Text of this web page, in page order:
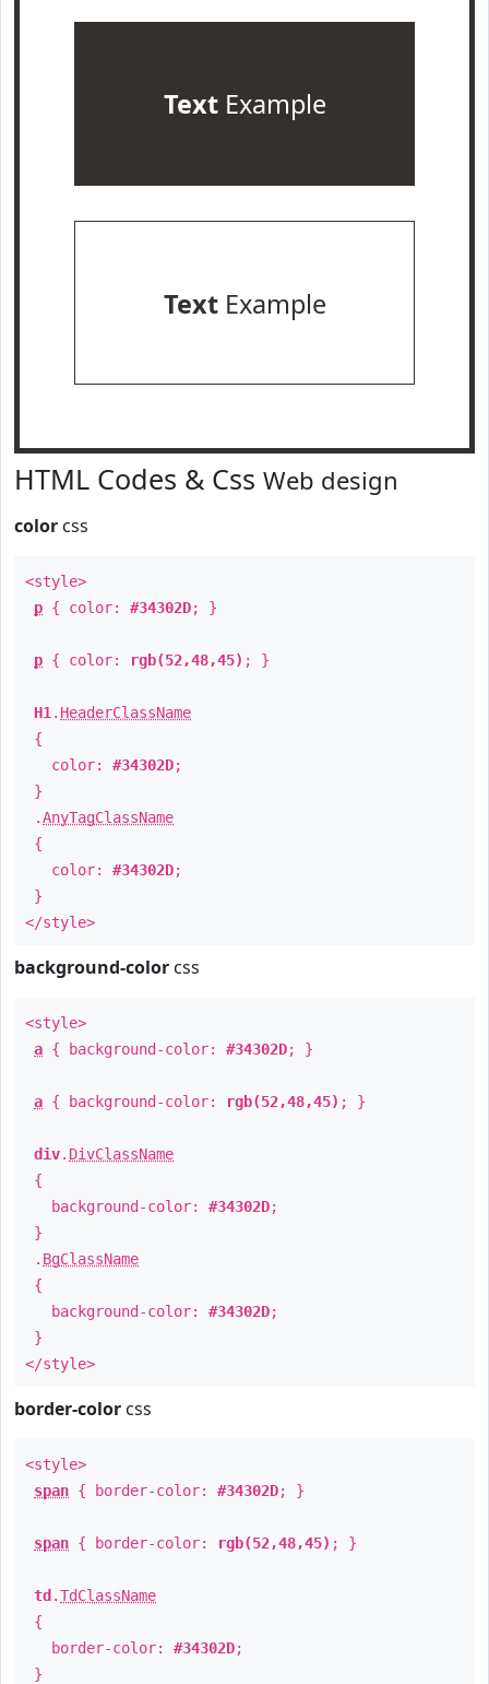
TextExample
TextExample
HTML Codes & Css Web design
color css
<style>
p { color: #34302D; }
p { color: rgb(52,48,45) ; }
H1 . HeaderClassName
{
color: #34302D;
}
.AnyTagClassName
{
color: #34302D;
}
</style>
background-color css
<style>
a { background-color: #34302D; }
a { background-color: rgb(52,48,45) ; }
div. DivClassName
{
background-color: #34302D;
}
. BgClassName
{
background-color: #34302D;
}
</style>
border-color css
<style>
span { border-color: #34302D; }
span { border-color: rgb(52,48,45) ; }
td .TdClassName
{
border-color: #34302D;
}